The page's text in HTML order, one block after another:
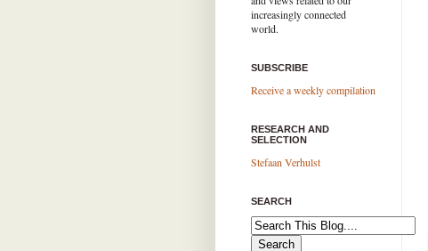
increasingly connected
world.
SUBSCRIBE
Receive a weekly compilation
RESEARCH AND
SELECTION
Stefaan Verhulst
SEARCH